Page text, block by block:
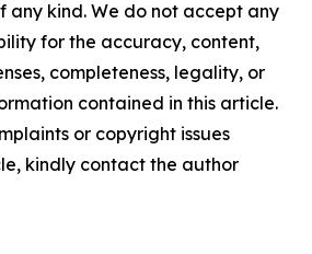
any kind. We do not accept any
for the accuracy, content,
completeness, legality, or
contained in this article.
or copyright issues
kindly contact the author